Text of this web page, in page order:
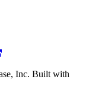
Inc. Built with